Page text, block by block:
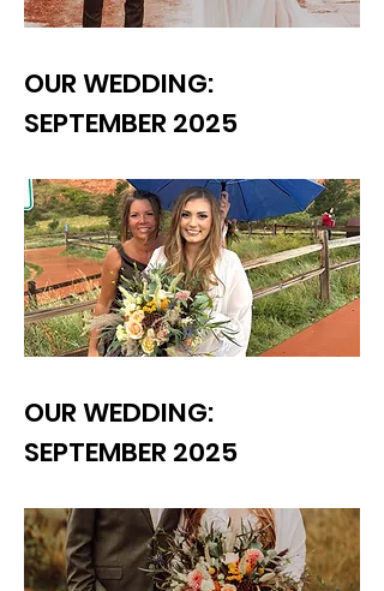
OUR WEDDING:
SEPTEMBER 2025
OUR WEDDING:
SEPTEMBER 2025